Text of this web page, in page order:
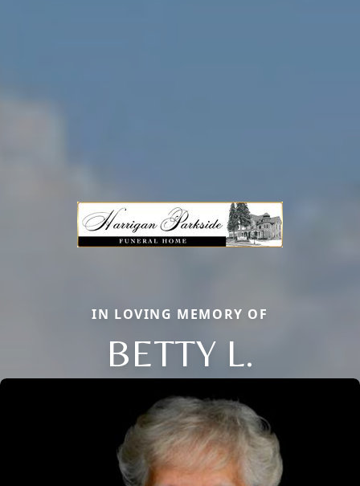
IN LOVING MEMORY OF
BETTY L.